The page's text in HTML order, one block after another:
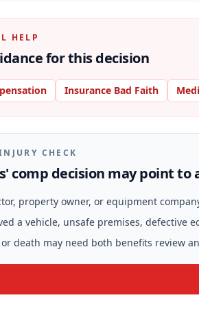
HELP
for this decision
Insurance Bad Faith
CHECK
comp decision may point to
property owner, or equipment
a vehicle, unsafe premises, defective
death may need both benefits review